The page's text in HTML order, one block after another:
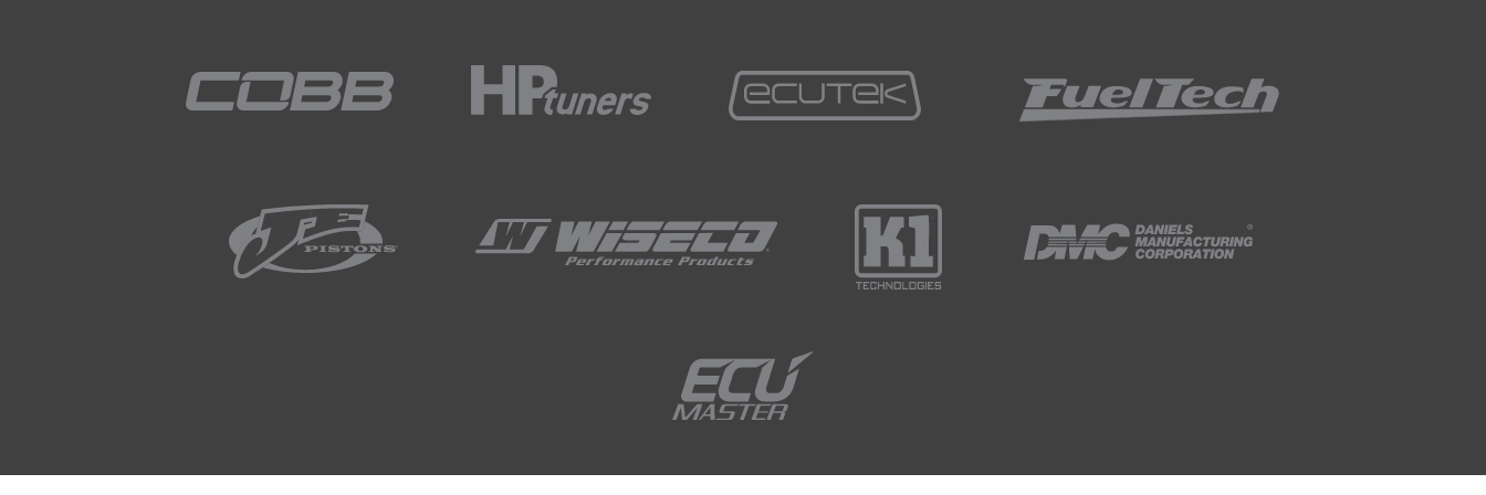
So it is difficult, so I do understand that.
temperatures, if you are doing the cold start tuning in the middle of summer, even
in the mornings the coolant temperature might only get down to 15 to 18°C and
obviously then you get into winter like we do here in Queenstown and we end up
That's an area of the cold start mapping that we clearly just can't even get access to